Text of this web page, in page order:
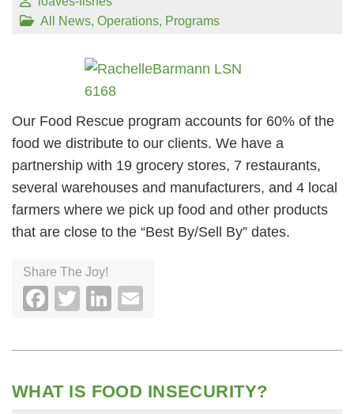
All News, Operations, Programs
Our Food Rescue program accounts for 60% of the
food we distribute to our clients. We have a
partnership with 19 grocery stores, 7 restaurants,
several warehouses and manufacturers, and 4 local
farmers where we pick up food and other products
that are close to the “Best By/Sell By” dates.
Share The Joy!
Facebook
TwitterLinkedIn
WHAT IS FOOD INSECURITY?